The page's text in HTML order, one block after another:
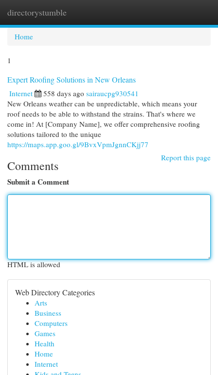
directorystumble
Home
1
Expert Roofing Solutions in New Orleans
Internet 558 days ago sairaucpg930541
New Orleans weather can be unpredictable, which means your
roof needs to be able to withstand the strains. That's where we
come in! At [Company Name], we offer comprehensive roofing
solutions tailored to the unique
https://maps.app.goo.gl/9BvxVpmJgnnCKjj77
Report this page
Comments
Submit a Comment
HTML is allowed
Web Directory Categories
Arts
Business
Computers
Games
Health
Home
Internet